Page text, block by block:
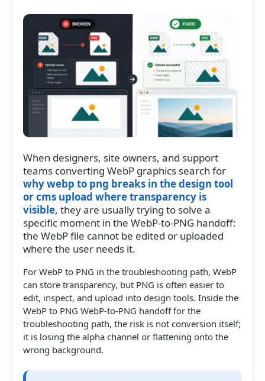
When designers, site owners, and support
teams converting WebP graphics search for
why webp to png breaks in the design tool
or cms upload where transparency is
visible, they are usually trying to solve a
specific moment in the WebP-to-PNG handoff:
the WebP file cannot be edited or uploaded
where the user needs it.
For WebP to PNG in the troubleshooting path, WebP
can store transparency, but PNG is often easier to
edit, inspect, and upload into design tools. Inside the
WebP to PNG WebP-to-PNG handoff for the
troubleshooting path, the risk is not conversion itself;
it is losing the alpha channel or flattening onto the
wrong background.